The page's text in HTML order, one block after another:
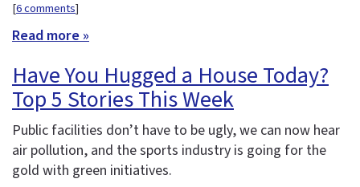
[6 comments]
Read more »
Have You Hugged a House Today?
Top 5 Stories This Week
Public facilities don’t have to be ugly, we can now hear
air pollution, and the sports industry is going for the
gold with green initiatives.